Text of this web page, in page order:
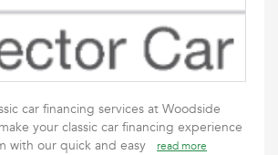
car financing services at Woodside
your classic car financing experience
with our quick and easy
read more